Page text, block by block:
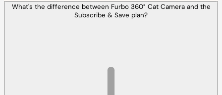
What's the difference between Furbo 360° Cat Camera and the
Subscribe & Save plan?